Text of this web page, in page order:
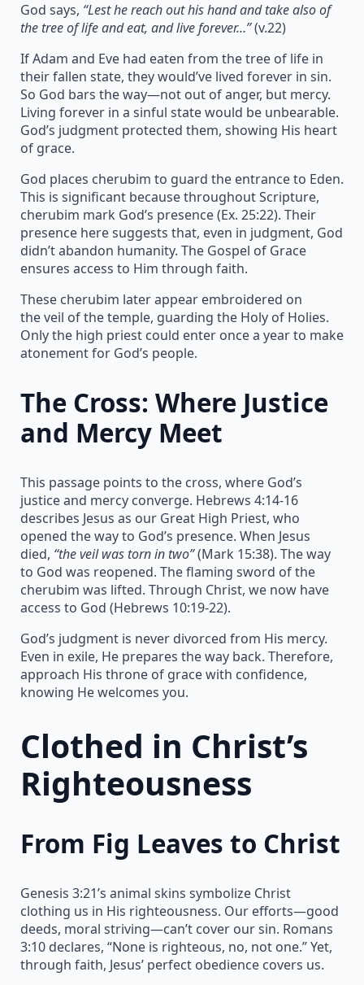
God says, “Lest he reach out his hand and take also of
the tree of life and eat, and live forever…”(v.22)
If Adam and Eve had eaten from the tree of life in
their fallen state, they would’ve lived forever in sin.
So God bars the way—not out of anger, but mercy.
Living forever in a sinful state would be unbearable.
God’s judgment protected them, showing His heart
of grace.
God places cherubim to guard the entrance to Eden.
This is significant because throughout Scripture,
cherubim mark God’s presence (Ex. 25:22). Their
presence here suggests that, even in judgment, God
didn’t abandon humanity. The Gospel of Grace
ensures access to Him through faith.
These cherubim later appear embroidered on
the veil of the temple, guarding the Holy of Holies.
Only the high priest could enter once a year to make
atonement for God’s people.
The Cross: Where Justice
and Mercy Meet
This passage points to the cross, where God’s
justice and mercy converge. Hebrews 4:14-16
describes Jesus as our Great High Priest, who
opened the way to God’s presence. When Jesus
died, “the veil was torn in two”(Mark 15:38). The way
to God was reopened. The flaming sword of the
cherubim was lifted. Through Christ, we now have
access to God (Hebrews 10:19-22).
God’s judgment is never divorced from His mercy.
Even in exile, He prepares the way back. Therefore,
approach His throne of grace with confidence,
knowing He welcomes you.
Clothed in Christ’s
Righteousness
From Fig Leaves to Christ
Genesis 3:21’s animal skins symbolize Christ
clothing us in His righteousness. Our efforts—good
deeds, moral striving—can’t cover our sin. Romans
3:10 declares, “None is righteous, no, not one.” Yet,
through faith, Jesus’ perfect obedience covers us.